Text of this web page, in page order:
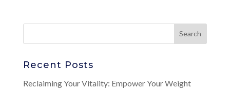
Recent Posts
Reclaiming Your Vitality: Empower Your Weight